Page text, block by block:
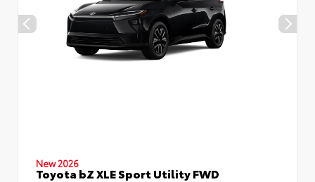
New 2026
Toyota bZ XLE Sport Utility FWD